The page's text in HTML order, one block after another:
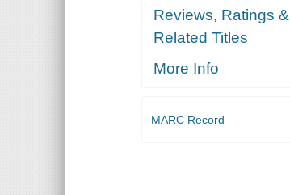
Reviews, Ratings &
Related Titles
More Info
MARC Record